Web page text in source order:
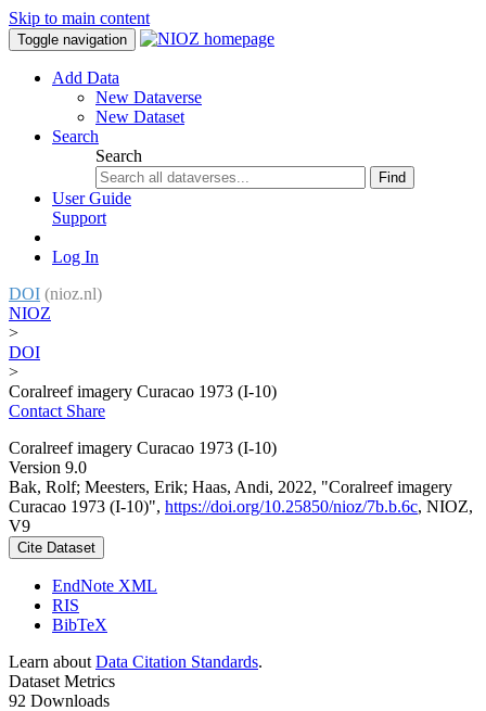
Skip to main content
Toggle navigation
Add Data
New Dataverse
New Dataset
Search
Search
Find
User Guide
Support
Log In
DOI (nioz.nl)
NIOZ
>
DOI
>
Coralreef imagery Curacao 1973 (I-10)
Contact Share
Coralreef imagery Curacao 1973 (I-10)
Version 9.0
Bak, Rolf; Meesters, Erik; Haas, Andi, 2022, "Coralreef imagery
Curacao 1973 (I-10)", https://doi.org/10.25850/nioz/7b.b.6c, NIOZ,
V9
Cite Dataset
EndNote XML
RIS
BibTeX
Learn about Data Citation Standards.
Dataset Metrics
92 Downloads